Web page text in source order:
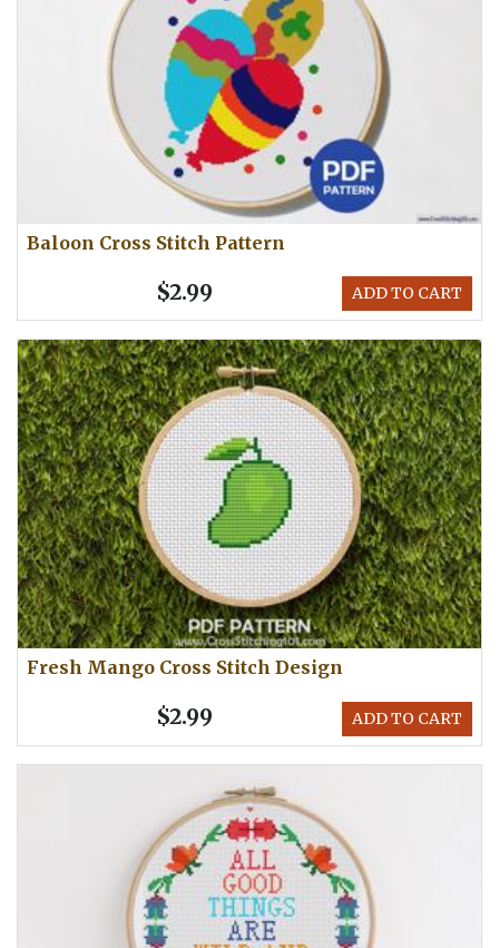
Baloon Cross Stitch Pattern
ADD TO CART
$2.99
Fresh Mango Cross Stitch Design
ADD TO CART
$2.99